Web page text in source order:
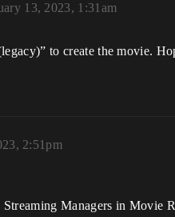
13, 2023, 1:31am
to create the movie.
2:51pm
Managers in Movie